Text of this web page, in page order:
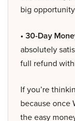
big
• 30-Day
absolutely
full refund
If you’re
because once
the easy